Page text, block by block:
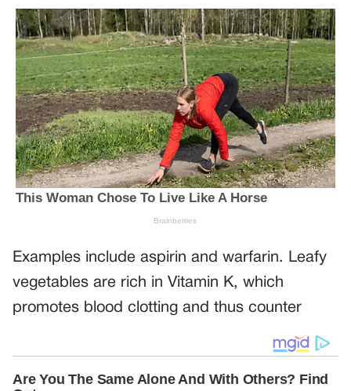
Examples include aspirin and warfarin. Leafy
vegetables are rich in Vitamin K, which
promotes blood clotting and thus counter